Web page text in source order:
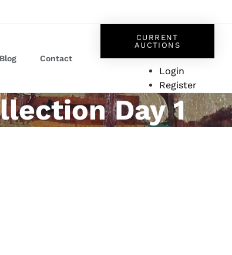
Blog Contact
CURRENT
AUCTIONS
Login
Register
Day 1